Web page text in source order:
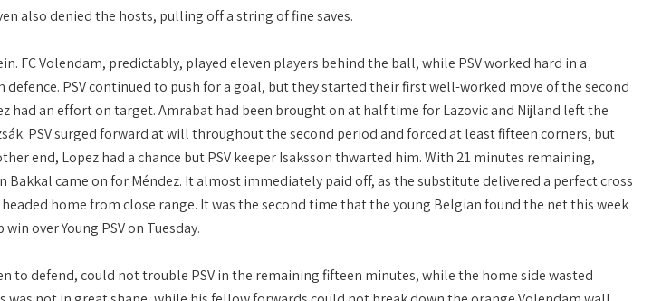
also denied the hosts, pulling off a string of fine saves.
FC Volendam, predictably, played eleven players behind the ball, while PSV worked hard in a
PSV continued to push for a goal, but they started their first well-worked move of the second
had an effort on target. Amrabat had been brought on at half time for Lazovic and Nijland left the
PSV surged forward at will throughout the second period and forced at least fifteen corners, but
end, Lopez had a chance but PSV keeper Isaksson thwarted him. With 21 minutes remaining,
came on for Méndez. It almost immediately paid off, as the substitute delivered a perfect cross
home from close range. It was the second time that the young Belgian found the net this week
over Young PSV on Tuesday.
to defend, could not trouble PSV in the remaining fifteen minutes, while the home side wasted